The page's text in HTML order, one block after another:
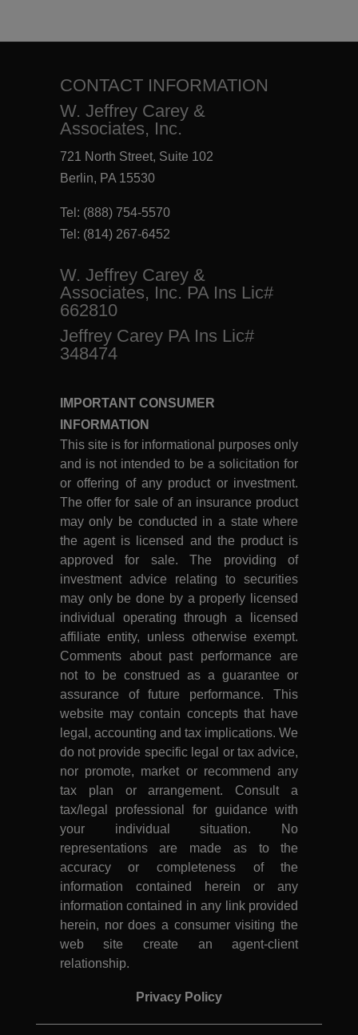
CONTACT INFORMATION
W. Jeffrey Carey &
Associates, Inc.
721 North Street, Suite 102
Berlin, PA 15530
Tel: (888) 754-5570
Tel: (814) 267-6452
W. Jeffrey Carey &
Associates, Inc. PA Ins Lic#
662810
Jeffrey Carey PA Ins Lic#
348474
IMPORTANT CONSUMER
INFORMATION
This site is for informational purposes only
and is not intended to be a solicitation for
or offering of any product or investment.
The offer for sale of an insurance product
may only be conducted in a state where
the agent is licensed and the product is
approved for sale. The providing of
investment advice relating to securities
may only be done by a properly licensed
individual operating through a licensed
affiliate entity, unless otherwise exempt.
Comments about past performance are
not to be construed as a guarantee or
assurance of future performance. This
website may contain concepts that have
legal, accounting and tax implications. We
do not provide specific legal or tax advice,
nor promote, market or recommend any
tax plan or arrangement. Consult a
tax/legal professional for guidance with
your individual situation. No
representations are made as to the
accuracy or completeness of the
information contained herein or any
information contained in any link provided
herein, nor does a consumer visiting the
web site create an agent-client
relationship.
Privacy Policy